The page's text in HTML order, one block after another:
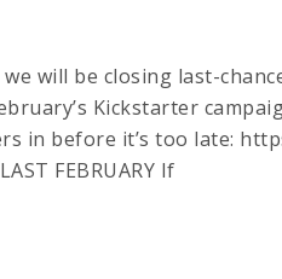
will be closing last-
Kickstarter
before it’s too late:
FEBRUARY If